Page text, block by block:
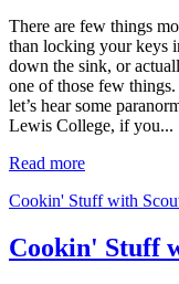
There are few things
than locking your keys
down the sink, or
one of those few
let’s hear some
Lewis College, if you...
Read more
Cookin' Stuff with
Cookin' Stuff